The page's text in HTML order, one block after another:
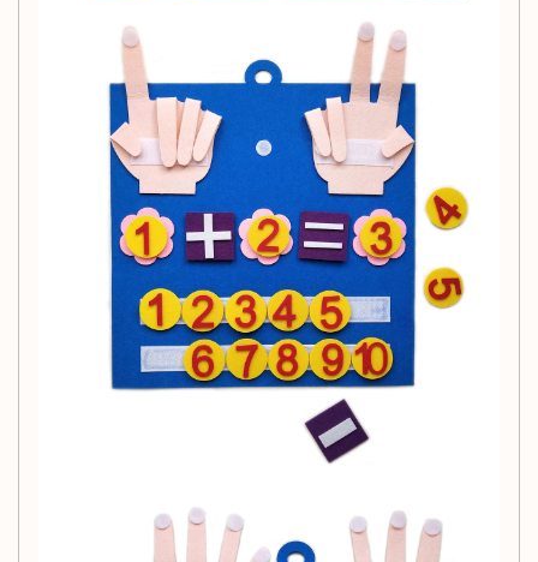
problem-solving capabilities essential for preschool
and kindergarten readiness.
Perfect for Tiny Hands: Specifically sized for
toddlers, making it an excellent travel toy that will
keep children engaged during long trips or at home.
Encourages Parent-Child Interaction:Designed to
reduce screen time, this toy enables parents to bond
with their children while teaching them critical math
concepts through play.
Durable & Safe: Crafted from non-toxic, non-
flammable felt and velcro material, ensuring a wear-
resistant and dirt-resistant product that you can
A Thoughtful Gift:
Montessori math toy makes for an ideal holiday gift that
combines fun and education. Gift your child the tools they